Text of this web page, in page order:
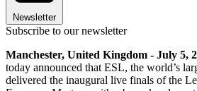
Newsletter
Subscribe to our newsletter
Manchester, United Kingdom - July 5,
today announced that ESL, the world’s
delivered the inaugural live finals of the